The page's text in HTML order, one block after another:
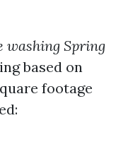
washing Spring
based on
footage